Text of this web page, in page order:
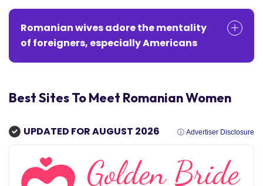
Romanian wives adore the mentality
of foreigners, especially Americans
Best Sites To Meet Romanian Women
UPDATED FOR AUGUST 2026 ⓘ Advertiser Disclosure